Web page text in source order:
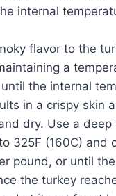
internal
flavor to the
a
the internal
in a crispy skin
dry. Use a
325F (160C)
pound, or until
the turkey